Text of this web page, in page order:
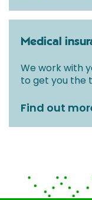
Medical
We work with
to get you the
Find out